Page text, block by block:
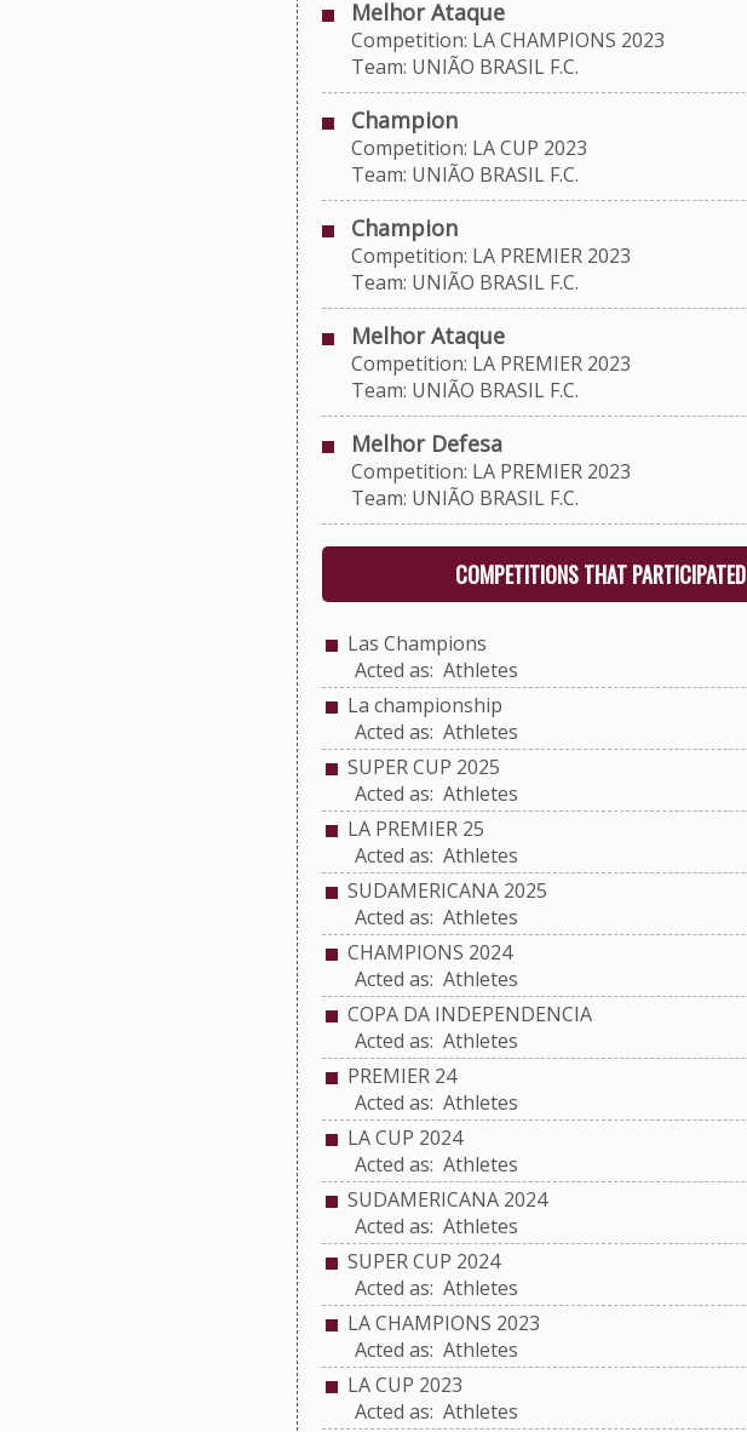
Melhor Ataque
Competition: LA CHAMPIONS 2023
Team: UNIÃO BRASIL F.C.
Champion
Competition: LA CUP 2023
Team: UNIÃO BRASIL F.C.
Champion
Competition: LA PREMIER 2023
Team: UNIÃO BRASIL F.C.
Melhor Ataque
Competition: LA PREMIER 2023
Team: UNIÃO BRASIL F.C.
Melhor Defesa
Competition: LA PREMIER 2023
Team: UNIÃO BRASIL F.C.
COMPETITIONS THAT PARTICIPATED
Las Champions
Acted as: Athletes
La championship
Acted as: Athletes
SUPER CUP 2025
Acted as: Athletes
LA PREMIER 25
Acted as: Athletes
SUDAMERICANA 2025
Acted as: Athletes
CHAMPIONS 2024
Acted as: Athletes
COPA DA INDEPENDENCIA
Acted as: Athletes
PREMIER 24
Acted as: Athletes
LA CUP 2024
Acted as: Athletes
SUDAMERICANA 2024
Acted as: Athletes
SUPER CUP 2024
Acted as: Athletes
LA CHAMPIONS 2023
Acted as: Athletes
LA CUP 2023
Acted as: Athletes